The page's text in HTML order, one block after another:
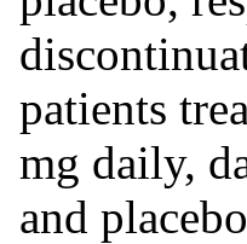
patients
mg daily,
and